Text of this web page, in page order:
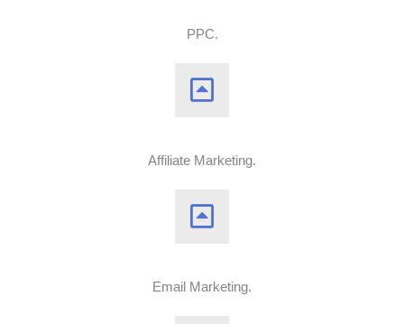
PPC.
Affiliate Marketing.
Email Marketing.